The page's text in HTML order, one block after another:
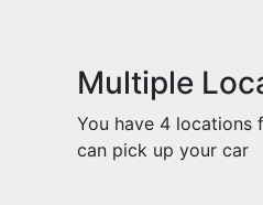
Multiple
You have 4 locations
can pick up your car